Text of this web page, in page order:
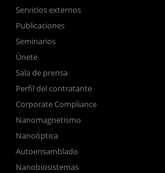
Servicios externos
Publicaciones
Seminarios
Únete
Sala de prensa
Perfil del contratante
Corporate Compliance
Nanomagnetismo
Nanoóptica
Autoensamblado
Nanobiosistemas